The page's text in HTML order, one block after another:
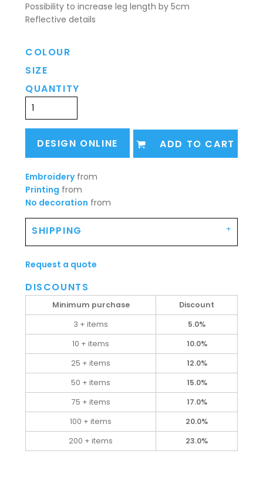
Possibility to increase leg length by 5cm
Reflective details
COLOUR
SIZE
QUANTITY
DESIGN ONLINE ADD TO CART
Embroideryfrom
Printing from
No decoration from
SHIPPING
Request a quote
DISCOUNTS
Minimum purchase
Discount
3 + items
5.0%
10 + items
10.0%
25 + items
12.0%
50 + items
15.0%
75 + items
17.0%
100 + items
20.0%
200 + items
23.0%